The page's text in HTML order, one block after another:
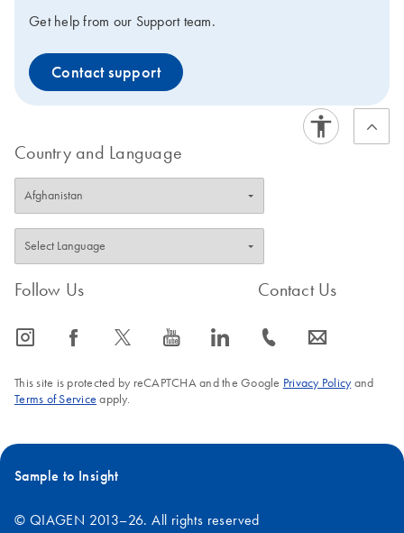
Get help from our Support team.
Contact support
Country and Language
Follow Us
icon_0065_instagram-s icon_0064_facebook-s icon_0340_cc_gen_x-s icon_0077_youtube-s icon_0066_linkedin-s
Contact Us
icon_0072_phone-s icon_0063_envelope-s
This site is protected by reCAPTCHA and the Google Privacy Policyand
Terms of Service apply.
Sample to Insight
© QIAGEN 2013–26. All rights reserved